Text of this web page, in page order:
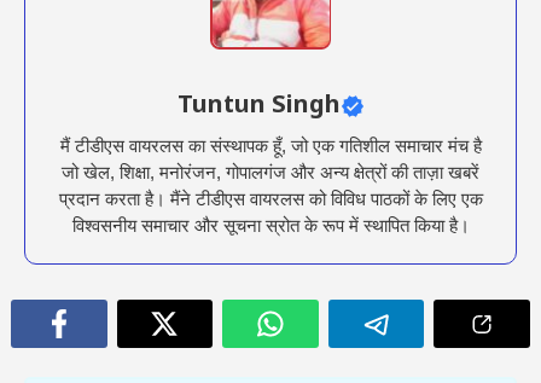
Tuntun Singh
मैं टीडीएस वायरलस का संस्थापक हूँ, जो एक गतिशील समाचार मंच है
जो खेल, शिक्षा, मनोरंजन, गोपालगंज और अन्य क्षेत्रों की ताज़ा खबरें
प्रदान करता है। मैंने टीडीएस वायरलस को विविध पाठकों के लिए एक
विश्वसनीय समाचार और सूचना स्रोत के रूप में स्थापित किया है।